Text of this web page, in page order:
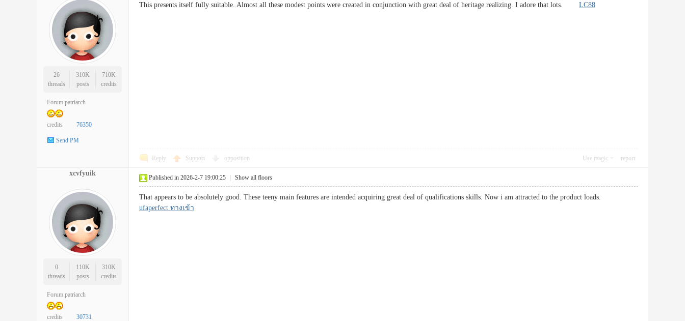
26
threads
310K
posts
710K
credits
Forum patriarch
credits 76350
Send PM
This presents itself fully suitable. Almost all these modest points were created in conjunction with great deal of heritage realizing. I adore that lots. LC88
Reply Support opposition Use magic report
xcvfyuik
0
threads
110K
posts
310K
credits
Forum patriarch
credits 30731
Published in 2026-2-7 19:00:25 Show all floors
That appears to be absolutely good. These teeny main features are intended acquiring great deal of qualifications skills. Now i am attracted to the product loads.
ufaperfect ทางเข้า